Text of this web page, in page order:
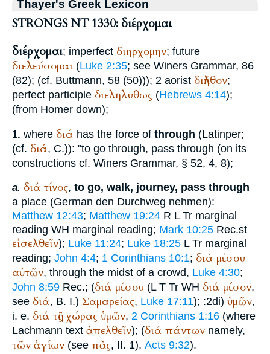
Thayer's Greek Lexicon
STRONGS NT 1330: διέρχομαι
διέρχομαι; imperfect διηρχομην; future
διελεύσομαι (Luke 2:35; see Winers Grammar, 86
(82); (cf. Buttmann, 58 (50))); 2 aorist διῆλθον;
perfect participle διεληλυθως (Hebrews 4:14);
(from Homer down);
1. where διά has the force of through (Latinper;
(cf. διά, C.)): "to go through, pass through (on its
constructions cf. Winers Grammar, § 52, 4, 8);
a. διά τίνος, to go, walk, journey, pass through
a place (German den Durchweg nehmen):
Matthew 12:43; Matthew 19:24 R L Tr marginal
reading WH marginal reading; Mark 10:25 Rec.st
εἰσελθεῖν); Luke 11:24; Luke 18:25 L Tr marginal
reading; John 4:4; 1 Corinthians 10:1; διά μέσου
αὐτῶν, through the midst of a crowd, Luke 4:30;
John 8:59 Rec.; (διά μέσου (L T Tr WH διά μέσον,
see διά, B. I.) Σαμαρείας, Luke 17:11); :2di) ὑμῶν,
i. e. διά τῆς χώρας ὑμῶν, 2 Corinthians 1:16 (where
Lachmann text ἀπελθεῖν); (διά πάντων namely,
τῶν ἁγίων (see πᾶς, II. 1), Acts 9:32).